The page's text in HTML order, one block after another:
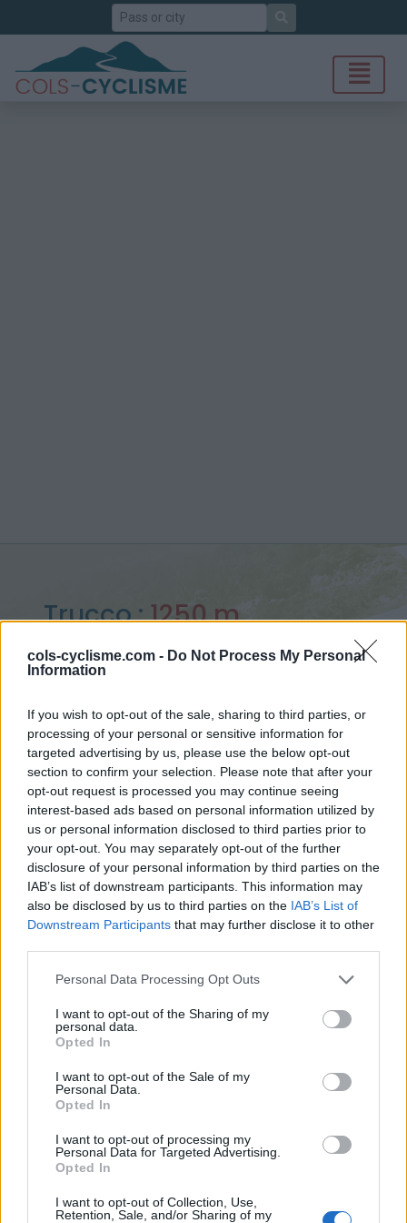
cols-cyclisme.com - Do Not Process My Personal
Information
If you wish to opt-out of the sale, sharing to third parties, or
processing of your personal or sensitive information for
targeted advertising by us, please use the below opt-out
section to confirm your selection. Please note that after your
opt-out request is processed you may continue seeing
interest-based ads based on personal information utilized by
us or personal information disclosed to third parties prior to
your opt-out. You may separately opt-out of the further
disclosure of your personal information by third parties on the
IAB’s list of downstream participants. This information may
also be disclosed by us to third parties on the IAB’s List of
Downstream Participants that may further disclose it to other
Personal Data Processing Opt Outs
I want to opt-out of the Sharing of my
personal data.
Opted In
I want to opt-out of the Sale of my
Personal Data.
Opted In
I want to opt-out of processing my
Personal Data for Targeted Advertising.
Opted In
I want to opt-out of Collection, Use,
Retention, Sale, and/or Sharing of my
Search
Trucco :1250 m
from Villar Focchiardo
Home> Italy>Piedmont >Trucco
> Trucco from Villar Focchiardo : 1250m
Ascents reserved for cyclists
DESCRIPTION TESTIMONIALS 0
PHOTO GALLERY 0 NEAR
WARNING: this climb requires a MTB
Name :
Altitude :
1250 m
Start :
MTB :
WARNING: this climb